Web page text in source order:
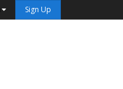
Sign Up